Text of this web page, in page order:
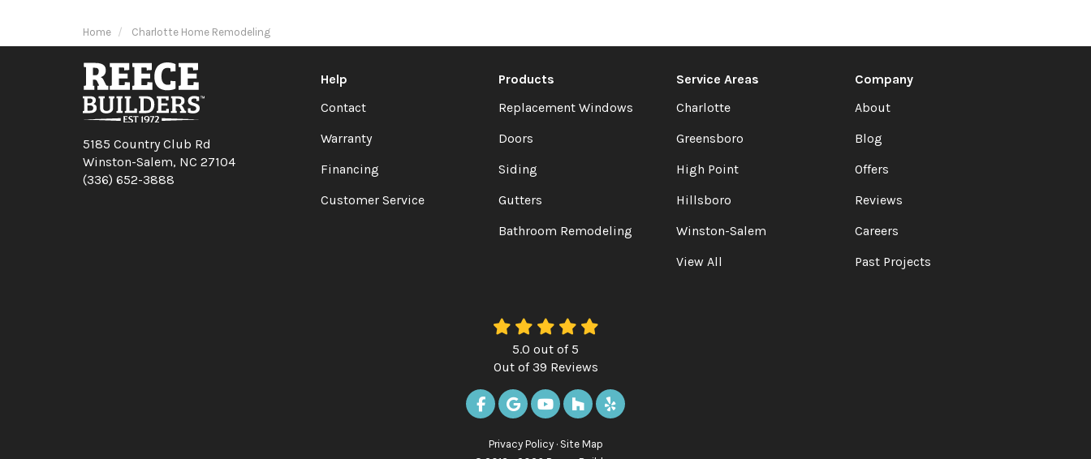
Home Charlotte Home Remodeling
5185 Country Club Rd
Winston-Salem, NC 27104
(336) 652-3888
Help
Contact
Warranty
Financing
Customer Service
Products
Replacement Windows
Doors
Siding
Gutters
Bathroom Remodeling
Service Areas
Charlotte
Greensboro
High Point
Hillsboro
Winston-Salem
View All
Company
About
Blog
Offers
Reviews
Careers
Past Projects
5.0 out of5
Out of39 Reviews
LIKE US ON FACEBOOK
REVIEW US ON GOOGLE
SUBSCRIBE ON YOUTUBE
FOLLOW US ON HOUZZ
FOLLOW US ON YELP
Privacy Policy · Site Map